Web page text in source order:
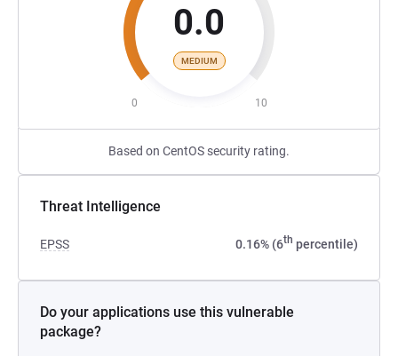
0.0
MEDIUM
0 10
Based on CentOS security rating.
Threat Intelligence
EPSS 0.16% (6th percentile)
Do your applications use this vulnerable
package?